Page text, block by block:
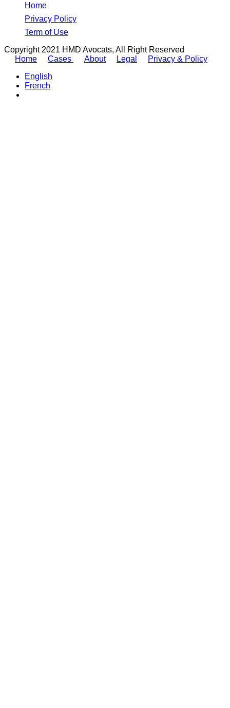
Home
Privacy Policy
Term of Use
Copyright 2021 HMD Avocats, All Right Reserved
Home
Cases About Legal
Privacy & Policy
English
French